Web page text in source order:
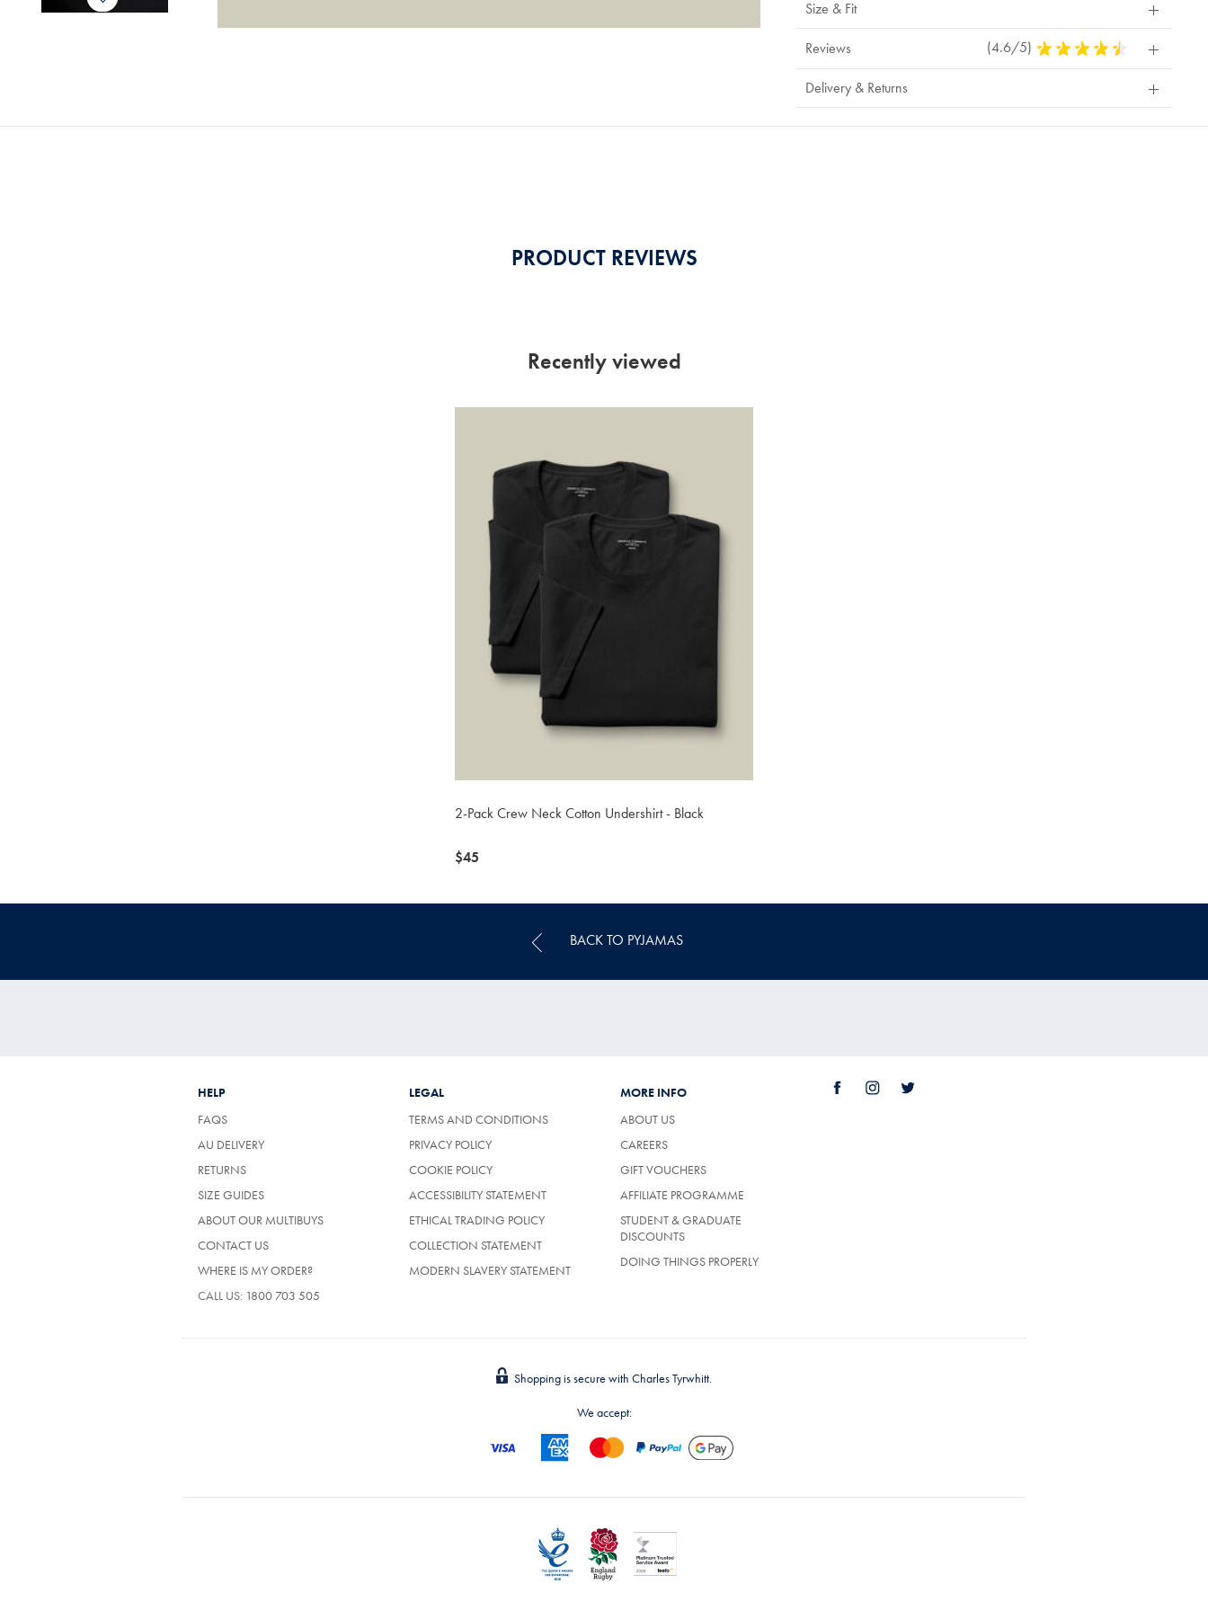
Size & Fit
Reviews (4.6/5) 4.6
Stars
Delivery & Returns
PRODUCT REVIEWS
Recently viewed
2-Pack Crew Neck Cotton Undershirt - Black
now
$45
BACK TO PYJAMAS
HELP
FAQS
AU DELIVERY
RETURNS
SIZE GUIDES
ABOUT OUR MULTIBUYS
CONTACT US
WHERE IS MY ORDER?
CALL US: 1800 703 505
LEGAL
TERMS AND CONDITIONS
PRIVACY POLICY
COOKIE POLICY
ACCESSIBILITY STATEMENT
ETHICAL TRADING POLICY
COLLECTION STATEMENT
MODERN SLAVERY STATEMENT
MORE INFO
ABOUT US
CAREERS
GIFT VOUCHERS
AFFILIATE PROGRAMME
STUDENT & GRADUATE
DISCOUNTS
DOING THINGS PROPERLY
Shopping is secure with Charles Tyrwhitt.
We accept: